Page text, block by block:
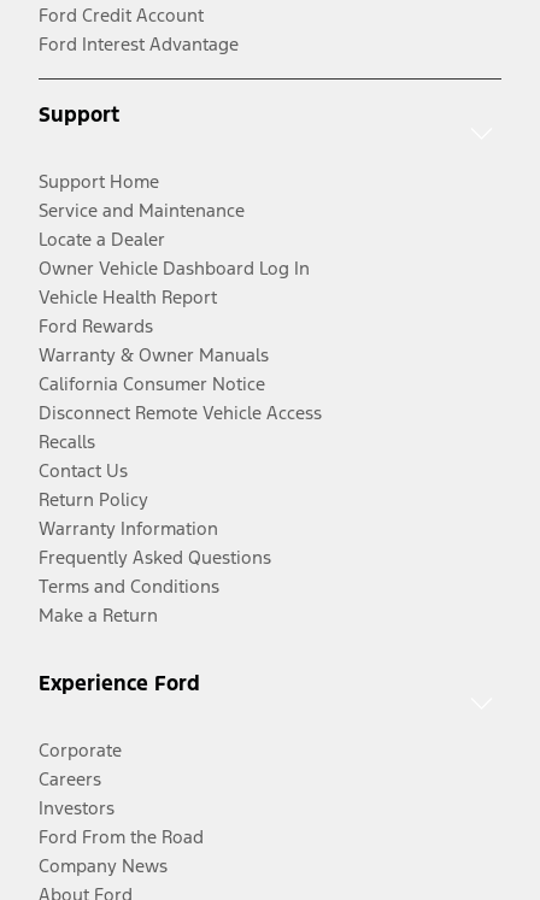
Ford Credit Account
Ford Interest Advantage
Support
Support Home
Service and Maintenance
Locate a Dealer
Owner Vehicle Dashboard Log In
Vehicle Health Report
Ford Rewards
Warranty & Owner Manuals
California Consumer Notice
Disconnect Remote Vehicle Access
Recalls
Contact Us
Return Policy
Warranty Information
Frequently Asked Questions
Terms and Conditions
Make a Return
Experience Ford
Corporate
Careers
Investors
Ford From the Road
Company News
About Ford